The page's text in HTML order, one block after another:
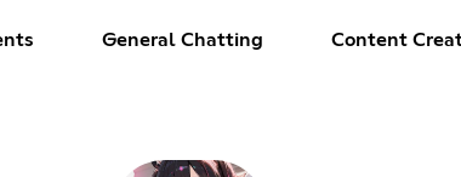
General Chatting Content